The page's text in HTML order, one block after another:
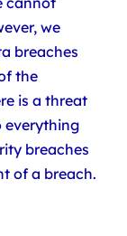
we
breaches
the
is a threat
everything
breaches
of a breach.